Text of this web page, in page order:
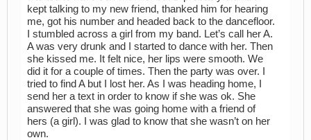
kept talking to my new friend, thanked him for hearing
me, got his number and headed back to the dancefloor.
I stumbled across a girl from my band. Let’s call her A.
A was very drunk and I started to dance with her. Then
she kissed me. It felt nice, her lips were smooth. We
did it for a couple of times. Then the party was over. I
tried to find A but I lost her. As I was heading home, I
send her a text in order to know if she was ok. She
answered that she was going home with a friend of
hers (a girl). I was glad to know that she wasn’t on her
own.